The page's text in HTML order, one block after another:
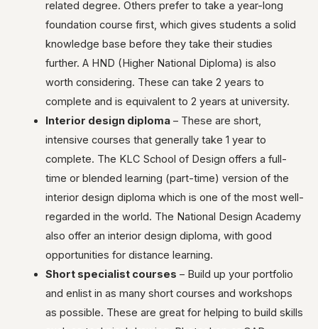
related degree. Others prefer to take a year-long
foundation course first, which gives students a solid
knowledge base before they take their studies
further. A HND (Higher National Diploma) is also
worth considering. These can take 2 years to
complete and is equivalent to 2 years at university.
Interior design diploma– These are short,
intensive courses that generally take 1 year to
complete. The KLC School of Design offers a full-
time or blended learning (part-time) version of the
interior design diploma which is one of the most well-
regarded in the world. The National Design Academy
also offer an interior design diploma, with good
opportunities for distance learning.
Short specialist courses – Build up your portfolio
and enlist in as many short courses and workshops
as possible. These are great for helping to build skills